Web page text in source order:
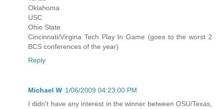
Oklahoma
USC
Ohio State
Cincinnati/Virgina Tech Play In Game (goes to the worst 2
BCS conferences of the year)
Reply
Michael W 1/06/2009 04:23:00 PM
I didn't have any interest in the winner between OSU/Texas,